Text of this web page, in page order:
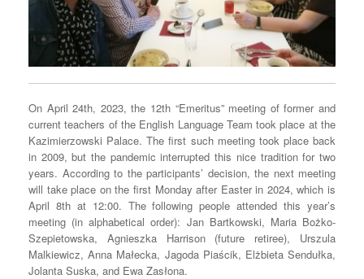
On April 24th, 2023, the 12th “Emeritus” meeting of former and
current teachers of the English Language Team took place at the
Kazimierzowski Palace. The first such meeting took place back
in 2009, but the pandemic interrupted this nice tradition for two
years. According to the participants’ decision, the next meeting
will take place on the first Monday after Easter in 2024, which is
April 8th at 12:00. The following people attended this year’s
meeting (in alphabetical order): Jan Bartkowski, Maria Bożko-
Szepietowska, Agnieszka Harrison (future retiree), Urszula
Malkiewicz, Anna Małecka, Jagoda Piaścik, Elżbieta Sendułka,
Jolanta Suska, and Ewa Zasłona.